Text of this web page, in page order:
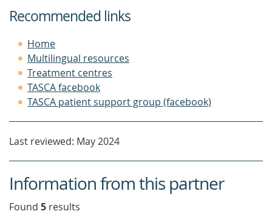
Recommended links
Home
Multilingual resources
Treatment centres
TASCA facebook
TASCA patient support group (facebook)
Last reviewed: May 2024
Information from this partner
Found 5 results